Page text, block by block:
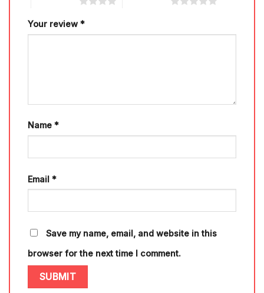
Your review *
Name *
Email *
Save my name, email, and website in this
browser for the next time I comment.